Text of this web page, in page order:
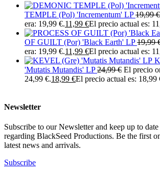
TEMPLE (Pol) 'Incrementum' LP 19,99€
era: 19,99 €.11,99 €El precio actual es:
OF GUILT (Por) 'Black Earth' LP 19,99
era: 19,99 €.11,99 €El precio actual es:
'Mutatis Mutandis' LP 24,99€ El precio
24,99 €.18,99 €El precio actual es: 18,99
Newsletter
Subscribe to our Newsletter and keep up to
regarding BlackSeed Productions. Be the first
latest news and arrivals.
Subscribe